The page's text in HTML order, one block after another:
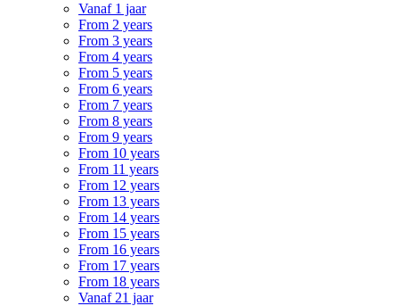
Vanaf 1 jaar
From 2 years
From 3 years
From 4 years
From 5 years
From 6 years
From 7 years
From 8 years
From 9 years
From 10 years
From 11 years
From 12 years
From 13 years
From 14 years
From 15 years
From 16 years
From 17 years
From 18 years
Vanaf 21 jaar